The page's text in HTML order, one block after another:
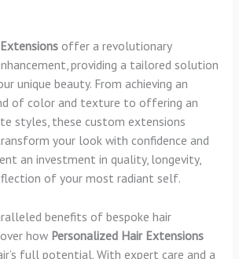
offer a revolutionary
providing a tailored solution
unique beauty. From achieving an
of color and texture to offering an
styles, these custom extensions
your look with confidence and
an investment in quality, longevity,
of your most radiant self.
benefits of bespoke hair
how Personalized Hair Extensions
full potential. With expert care and a